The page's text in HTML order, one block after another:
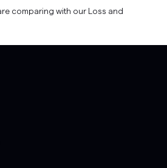
comparing with our Loss and